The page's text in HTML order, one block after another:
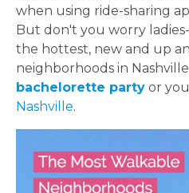
when using ride-sharing
But don't you worry
the hottest, new and up
neighborhoods in
bachelorette party or
Nashville.